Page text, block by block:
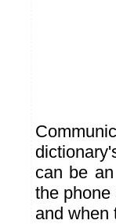
can be
the phone
and when